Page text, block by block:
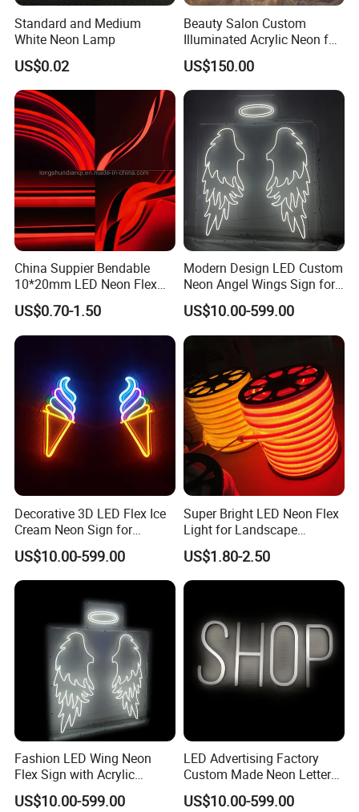
Standard and Medium
White Neon Lamp
US$0.02
Beauty Salon Custom
Illuminated Acrylic Neon for
Barber Shop
US$150.00
China Suppier Bendable
10*20mm LED Neon Flex
Light for Room
US$0.70-1.50
Modern Design LED Custom
Neon Angel Wings Sign for
Events
US$10.00-599.00
Decorative 3D LED Flex Ice
Cream Neon Sign for
Display
US$10.00-599.00
Super Bright LED Neon Flex
Light for Landscape
Decoration
US$1.80-2.50
Fashion LED Wing Neon
Flex Sign with Acrylic
Backboard
US$10.00-599.00
LED Advertising Factory
Custom Made Neon Letters
Signs Neon Sign
US$10.00-599.00